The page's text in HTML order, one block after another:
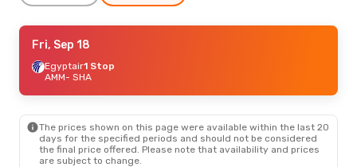
Sat, Oct 10
Etihad Airways
AMM- SHA
SHA- AMM
Fri, Sep 18
Egyptair1 Stop
AMM- SHA
The prices shown on this page were available within the last 20
days for the specified periods and should not be considered
the final price offered. Please note that availability and prices
are subject to change.